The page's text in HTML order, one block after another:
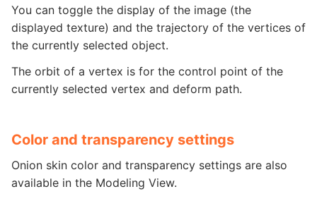
You can toggle the display of the image (the
displayed texture) and the trajectory of the vertices of
the currently selected object.
The orbit of a vertex is for the control point of the
currently selected vertex and deform path.
Color and transparency settings
Onion skin color and transparency settings are also
available in the Modeling View.